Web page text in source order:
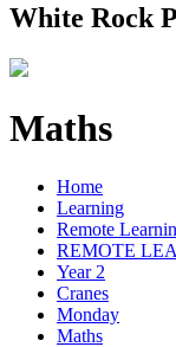
White Rock
Maths
Home
Learning
Remote
REMOTE
Year 2
Cranes
Monday
Maths